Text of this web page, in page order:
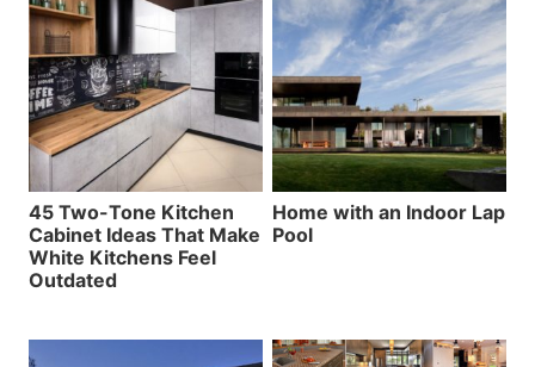
45 Two-Tone Kitchen
Cabinet Ideas That Make
White Kitchens Feel
Outdated
Home with an Indoor Lap
Pool